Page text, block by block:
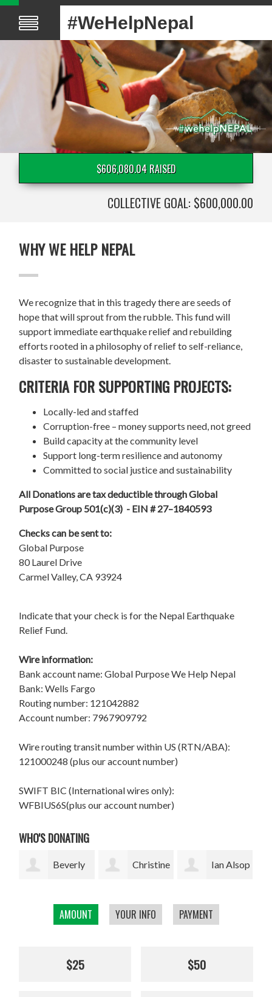
#WeHelpNepal
$606,080.04 RAISED
COLLECTIVE GOAL: $600,000.00
AMOUNT YOUR INFO PAYMENT
$25 $50
WHY WE HELP NEPAL
We recognize that in this tragedy there are seeds of
hope that will sprout from the rubble. This fund will
support immediate earthquake relief and rebuilding
efforts rooted in a philosophy of relief to self-reliance,
disaster to sustainable development.
CRITERIA FOR SUPPORTING PROJECTS:
Locally-led and staffed
Corruption-free – money supports need, not greed
Build capacity at the community level
Support long-term resilience and autonomy
Committed to social justice and sustainability
All Donations are tax deductible through Global
Purpose Group 501(c)(3) - EIN # 27–1840593
Checks can be sent to:
Global Purpose
80 Laurel Drive
Carmel Valley, CA 93924
Indicate that your check is for the Nepal Earthquake
Relief Fund.
Wire information:
Bank account name: Global Purpose We Help Nepal
Bank: Wells Fargo
Routing number: 121042882
Account number: 7967909792
Wire routing transit number within US (RTN/ABA):
121000248 (plus our account number)
SWIFT BIC (International wires only):
WFBIUS6S(plus our account number)
WHO'S DONATING
Christine Ian Alsop Bodhi